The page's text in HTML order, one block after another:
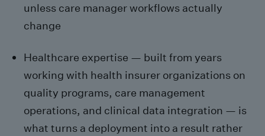
unless care manager workflows actually
change
Healthcare expertise — built from years
working with health insurer organizations on
quality programs, care management
operations, and clinical data integration — is
what turns a deployment into a result rather